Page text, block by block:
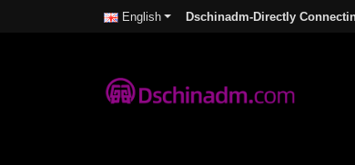
English Dschinadm-Directly